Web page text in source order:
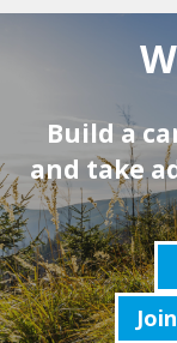
Build a
and take